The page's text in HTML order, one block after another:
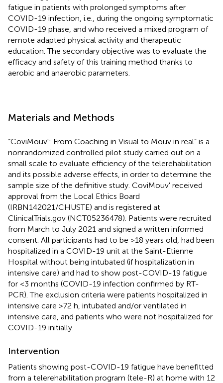
fatigue in patients with prolonged symptoms after
COVID-19 infection, i.e., during the ongoing symptomatic
COVID-19 phase, and who received a mixed program of
remote adapted physical activity and therapeutic
education. The secondary objective was to evaluate the
efficacy and safety of this training method thanks to
aerobic and anaerobic parameters.
Materials and Methods
“CoviMouv': From Coaching in Visual to Mouv in real” is a
nonrandomized controlled pilot study carried out on a
small scale to evaluate efficiency of the telerehabilitation
and its possible adverse effects, in order to determine the
sample size of the definitive study. CoviMouv' received
approval from the Local Ethics Board
(IRBN142021/CHUSTE) and is registered at
ClinicalTrials.gov (NCT05236478). Patients were recruited
from March to July 2021 and signed a written informed
consent. All participants had to be >18 years old, had been
hospitalized in a COVID-19 unit at the Saint-Etienne
Hospital without being intubated (if hospitalization in
intensive care) and had to show post-COVID-19 fatigue
for <3 months (COVID-19 infection confirmed by RT-
PCR). The exclusion criteria were patients hospitalized in
intensive care >72 h, intubated and/or ventilated in
intensive care, and patients who were not hospitalized for
COVID-19 initially.
Intervention
Patients showing post-COVID-19 fatigue have benefitted
from a telerehabilitation program (tele-R) at home with 12